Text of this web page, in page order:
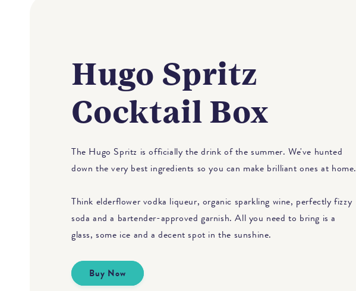
Hugo Spritz
Cocktail Box
The Hugo Spritz is officially the drink of the summer. We've hunted
down the very best ingredients so you can make brilliant ones at home.
Think elderflower vodka liqueur, organic sparkling wine, perfectly fizzy
soda and a bartender-approved garnish. All you need to bring is a
glass, some ice and a decent spot in the sunshine.
Buy Now